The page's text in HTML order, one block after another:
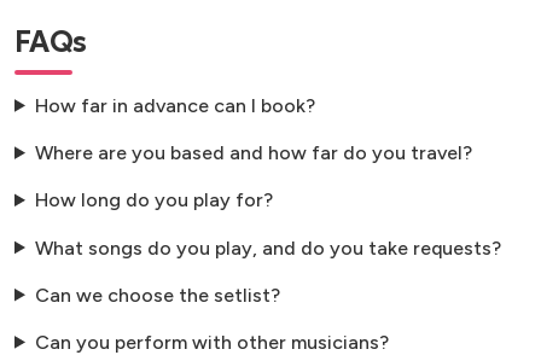
FAQs
How far in advance can I book?
Where are you based and how far do you travel?
How long do you play for?
What songs do you play, and do you take requests?
Can we choose the setlist?
Can you perform with other musicians?